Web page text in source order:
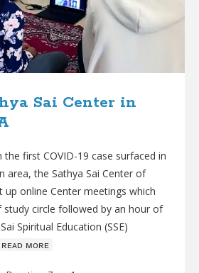
Sai Center in
the first COVID-19 case surfaced in
area, the Sathya Sai Center of
up online Center meetings which
study circle followed by an hour of
Spiritual Education (SSE)
ʀᴇᴀᴅ ᴍᴏʀᴇ